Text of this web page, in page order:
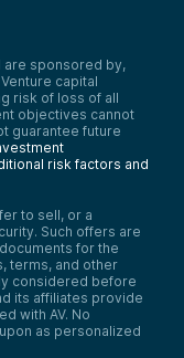
are sponsored by,
capital
risk of loss of all
objectives cannot
guarantee future
risk factors and
to sell, or a
Such offers are
for the
terms, and other
considered before
its affiliates provide
with AV. No
as personalized